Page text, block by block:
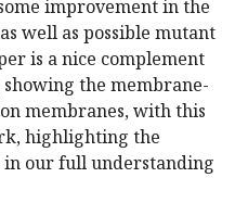
improvement in the
well as possible mutant
is a nice complement
showing the membrane-
membranes, with this
highlighting the
our full understanding